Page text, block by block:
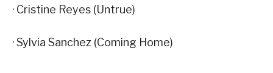
· Cristine Reyes (Untrue)
· Sylvia Sanchez (Coming Home)